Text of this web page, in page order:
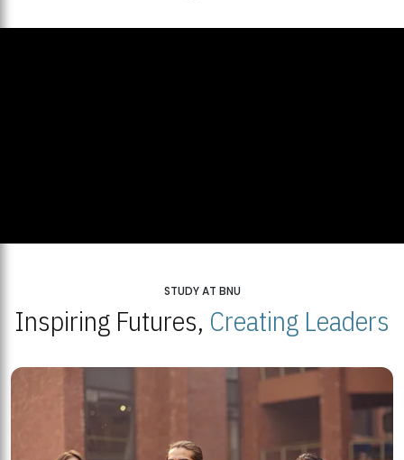
STUDY AT BNU
Inspiring Futures, Creating Leaders